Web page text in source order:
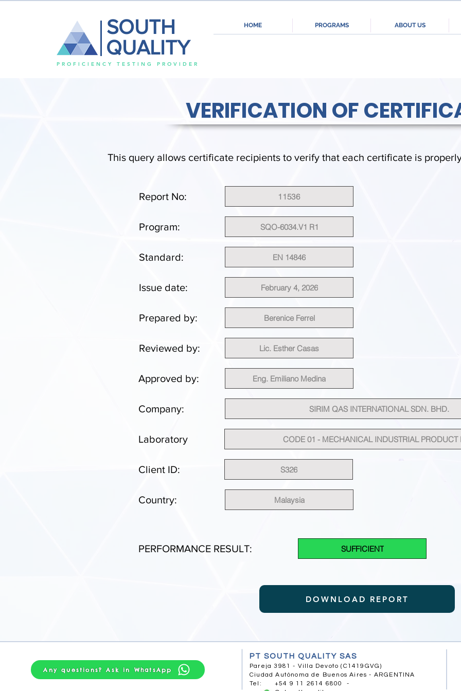
PROFICIENCY TESTING PROVIDER
SOUTH
QUALITY
HOME PROGRAMS ABOUT US
VERIFICATION OF
This query allows certificate recipients to verify that each certificate is
Report No: 11536
Program: SQO-6034.V1 R1
Standard: EN 14846
Issue date: February 4, 2026
Prepared by: Berenice Ferrel
Reviewed by: Lic. Esther Casas
Approved by: Eng. Emiliano Medina
Company: SIRIM QAS INTERNATIONAL SDN. BHD.
Laboratory CODE 01 - MECHANICAL INDUSTRIAL PRODUCT
Client ID: S326
Country: Malaysia
PERFORMANCE RESULT: SUFFICIENT
DOWNLOAD REPORT
Any questions? Ask in WhatsApp
PT SOUTH QUALITY SAS
Pareja 3981 - Villa Devoto (C1419GVG)
Ciudad Autónoma de Buenos Aires - ARGENTINA
Tel: +54 9 11 2614 6800 -